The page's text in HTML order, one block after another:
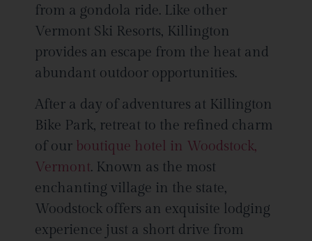
from a gondola ride. Like other
Vermont Ski Resorts, Killington
provides an escape from the heat and
abundant outdoor opportunities.
After a day of adventures at Killington
Bike Park, retreat to the refined charm
of our boutique hotel in Woodstock,
Vermont. Known as the most
enchanting village in the state,
Woodstock offers an exquisite lodging
experience just a short drive from